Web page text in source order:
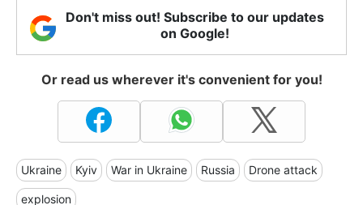
Don't miss out! Subscribe to our updates
on Google!
Or read us wherever it's convenient for you!
Ukraine Kyiv War in Ukraine Russia Drone attack
explosion